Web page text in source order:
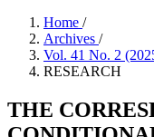
Home /
Archives /
Vol. 41 No. 2
RESEARCH
THE